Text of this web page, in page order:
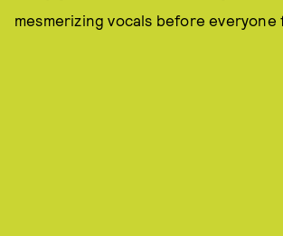
mesmerizing vocals before